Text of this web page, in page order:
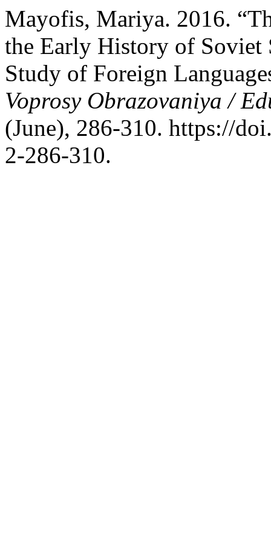
Mayofis, Mariya. 2016.
the Early History of Soviet
Study of Foreign
Voprosy Obrazovaniya /
(June), 286-310. https://
2-286-310.